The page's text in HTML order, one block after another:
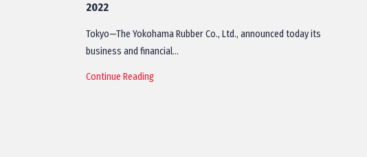
2022
Tokyo—The Yokohama Rubber Co., Ltd., announced today its
business and financial…
Continue Reading